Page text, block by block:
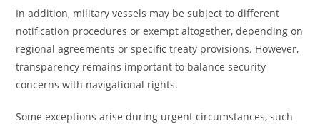
In addition, military vessels may be subject to different
notification procedures or exempt altogether, depending on
regional agreements or specific treaty provisions. However,
transparency remains important to balance security
concerns with navigational rights.
Some exceptions arise during urgent circumstances, such